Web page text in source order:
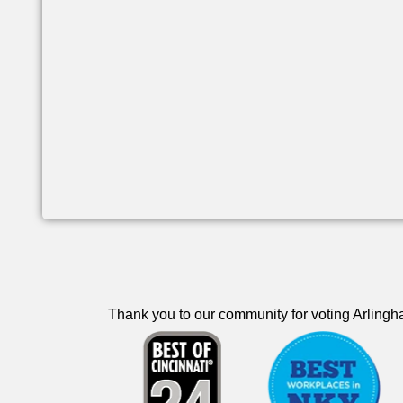
Thank you to our community for voting